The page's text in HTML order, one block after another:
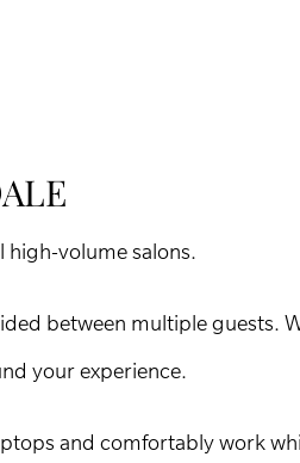
high-volume salons.
between multiple guests.
your experience.
and comfortably work